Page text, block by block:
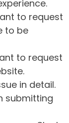
to request
to be
to request
in detail.
submitting